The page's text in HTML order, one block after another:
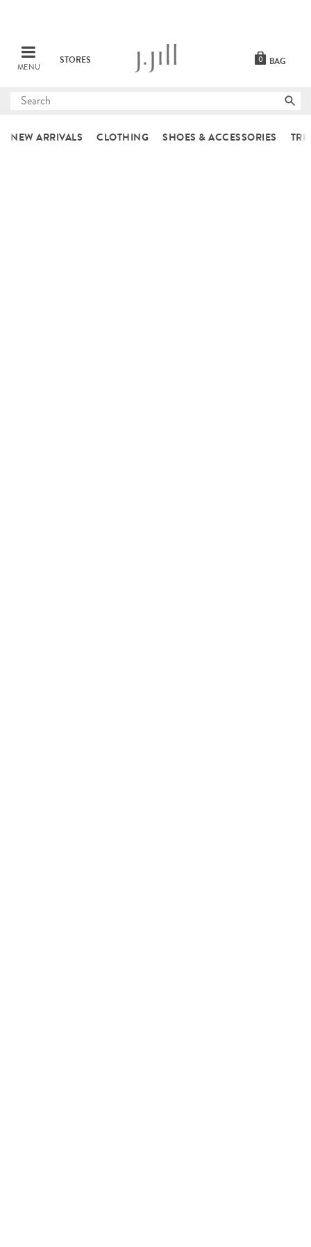
MENU
STORES BAG
0
Submit
NEW ARRIVALS CLOTHING SHOES & ACCESSORIES